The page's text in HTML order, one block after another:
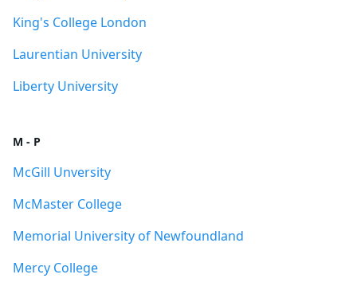
King's College London
Laurentian University
Liberty University
M - P
McGill Unversity
McMaster College
Memorial University of Newfoundland
Mercy College